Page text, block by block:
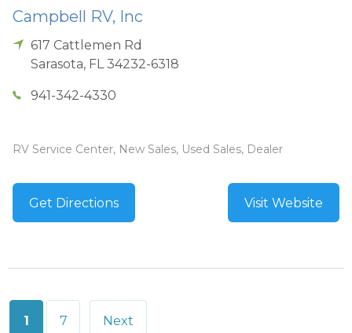
Campbell RV, Inc
617 Cattlemen Rd
Sarasota, FL 34232-6318
941-342-4330
RV Service Center, New Sales, Used Sales, Dealer
Get Directions Visit Website
Posts
1 7 Next